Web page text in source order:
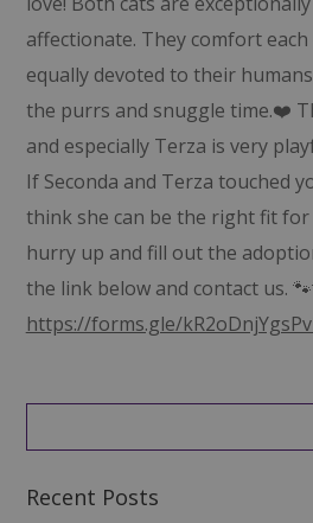
affectionate. They comfort
equally devoted to their
the purrs and snuggle time.❤️
and especially Terza is very
If Seconda and Terza touched
think she can be the right fit
hurry up and fill out the
the link below and contact us.
https://forms.gle/
Recent Posts